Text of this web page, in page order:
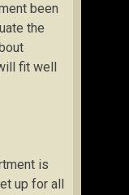
been
the
fit well
is
up for all